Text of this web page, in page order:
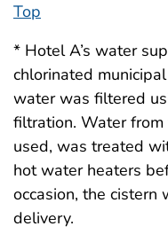
Top
* Hotel A’s water
chlorinated
water was filtered
filtration. Water
used, was treated
hot water heaters
occasion, the
delivery.